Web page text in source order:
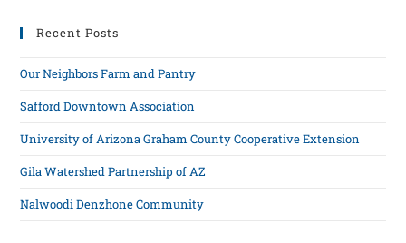
Recent Posts
Our Neighbors Farm and Pantry
Safford Downtown Association
University of Arizona Graham County Cooperative Extension
Gila Watershed Partnership of AZ
Nalwoodi Denzhone Community